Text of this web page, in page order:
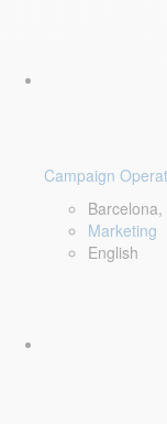
Campaign
Barcelona,
Marketing
English